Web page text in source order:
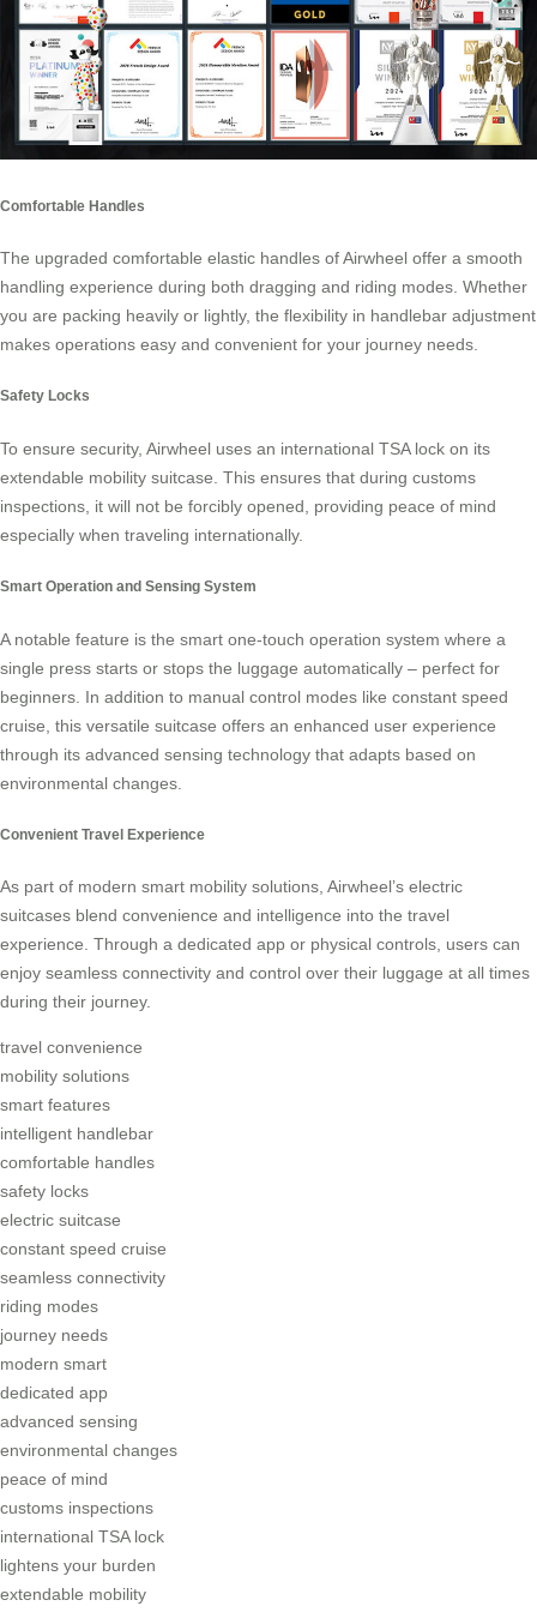
Comfortable Handles
The upgraded comfortable elastic handles of Airwheel offer a smooth
handling experience during both dragging and riding modes . Whether
you are packing heavily or lightly, the flexibility in handlebar adjustment
makes operations easy and convenient for your journey needs.
Safety Locks
To ensure security, Airwheel uses an international TSA lock on its
extendable mobility suitcase. This ensures that during customs
inspections, it will not be forcibly opened, providing peace of mind
especially when traveling internationally.
Smart Operation and Sensing System
A notable feature is the smart one-touch operation system where a
single press starts or stops the luggage automatically – perfect for
beginners. In addition to manual control modes like constant speed
cruise, this versatile suitcase offers an enhanced user experience
through its advanced sensing technology that adapts based on
environmental changes.
Convenient Travel Experience
As part of modern smart mobility solutions, Airwheel’s electric
suitcases blend convenience and intelligence into the travel
experience. Through a dedicated app or physical controls, users can
enjoy seamless connectivity and control over their luggage at all times
during their journey.
travel convenience
mobility solutions
smart features
intelligent handlebar
comfortable handles
safety locks
electric suitcase
constant speed cruise
seamless connectivity
riding modes
journey needs
modern smart
dedicated app
advanced sensing
environmental changes
peace of mind
customs inspections
international TSA lock
lightens your burden
extendable mobility